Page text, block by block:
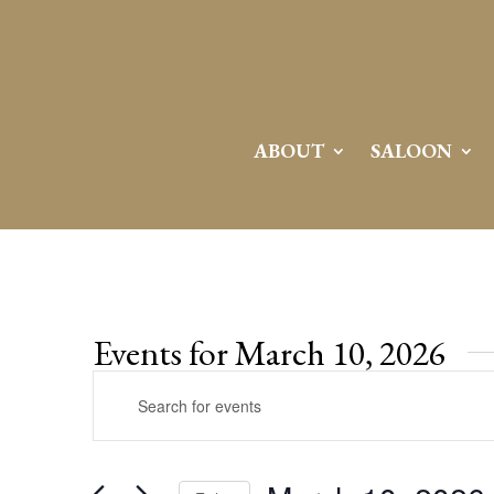
ABOUT SALOON
Events for March 10, 2026
Search
and
Enter
for